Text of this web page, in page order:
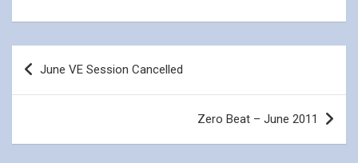
Post
navigation
June VE Session Cancelled
Zero Beat – June 2011